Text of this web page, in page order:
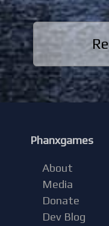
Phanxgames
About
Media
Donate
Dev Blog